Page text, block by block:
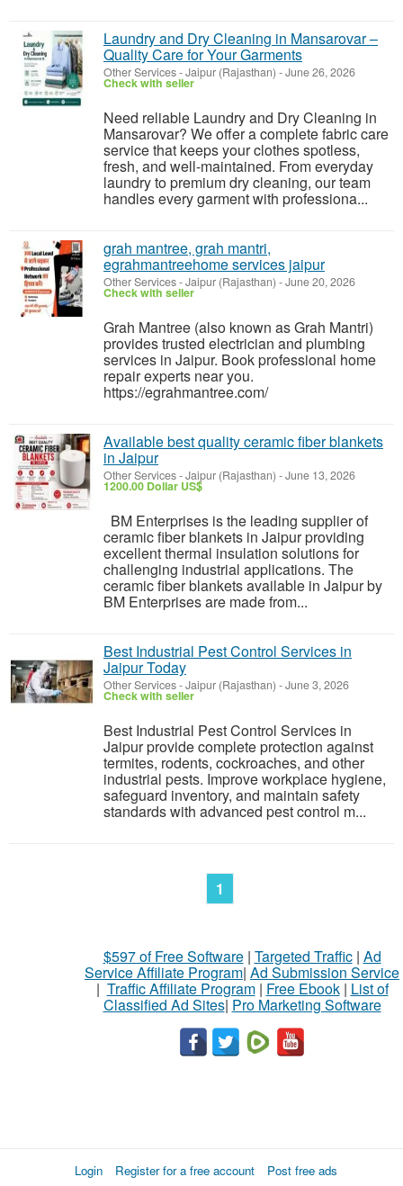
Laundry and Dry Cleaning in Mansarovar –
Quality Care for Your Garments
Other Services-Jaipur (Rajasthan) -June 26, 2026
Check with seller
Need reliable Laundry and Dry Cleaning in
Mansarovar? We offer a complete fabric care
service that keeps your clothes spotless,
fresh, and well-maintained. From everyday
laundry to premium dry cleaning, our team
handles every garment with professiona...
grah mantree, grah mantri,
egrahmantreehome services jaipur
Other Services-Jaipur (Rajasthan) -June 20, 2026
Check with seller
Grah Mantree (also known as Grah Mantri)
provides trusted electrician and plumbing
services in Jaipur. Book professional home
repair experts near you.
https://egrahmantree.com/
Available best quality ceramic fiber blankets
in Jaipur
Other Services-Jaipur (Rajasthan) -June 13, 2026
1200.00 Dollar US$
BM Enterprises is the leading supplier of
ceramic fiber blankets in Jaipur providing
excellent thermal insulation solutions for
challenging industrial applications. The
ceramic fiber blankets available in Jaipur by
BM Enterprises are made from...
Best Industrial Pest Control Services in
Jaipur Today
Other Services-Jaipur (Rajasthan) -June 3, 2026
Check with seller
Best Industrial Pest Control Services in
Jaipur provide complete protection against
termites, rodents, cockroaches, and other
industrial pests. Improve workplace hygiene,
safeguard inventory, and maintain safety
standards with advanced pest control m...
1
$597 of Free Software| Targeted Traffic| Ad
Service Affiliate Program| Ad Submission Service
| Traffic Affiliate Program| Free Ebook| List of
Classified Ad Sites| Pro Marketing Software
Login Register for a free account Post free ads